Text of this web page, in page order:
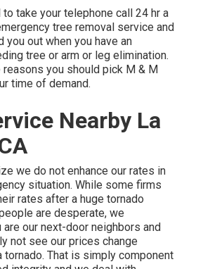
take your telephone call 24 hr a
tree removal service and
you out when you have an
tree or arm or leg elimination.
reasons you should pick M & M
time of demand.
Nearby La
we do not enhance our rates in
situation. While some firms
rates after a huge tornado
are desperate, we
are our next-door neighbors and
not see our prices change
tornado. That is simply component